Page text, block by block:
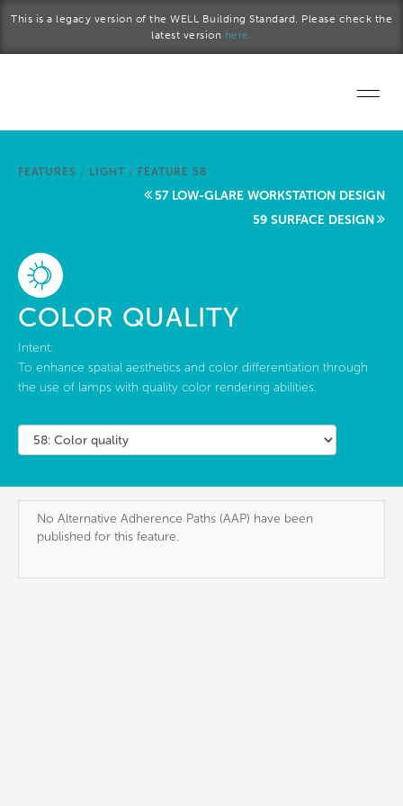
This is a legacy version of the WELL Building Standard. Please check the
latest version here.
Start a project
FEATURES / LIGHT / FEATURE 58
57 LOW-GLARE WORKSTATION DESIGN
59 SURFACE DESIGN
COLOR QUALITY
Intent:
To enhance spatial aesthetics and color differentiation through
the use of lamps with quality color rendering abilities.
No Alternative Adherence Paths (AAP) have been
published for this feature.